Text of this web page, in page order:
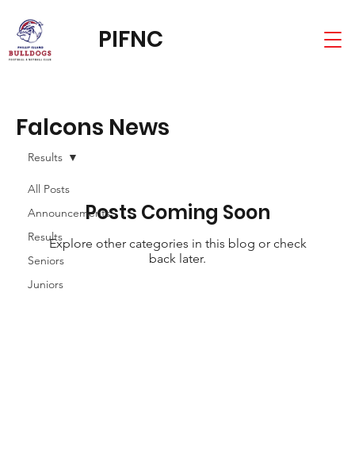
PIFNC
All Posts
Announcements
Results
Seniors
Juniors
Results
Posts Coming Soon
Explore other categories in this blog or check
back later.
Falcons News